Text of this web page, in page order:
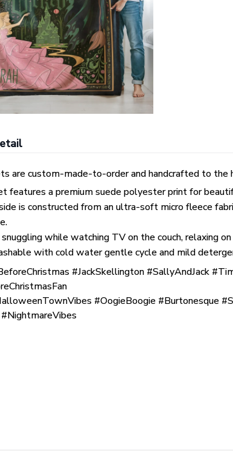
are custom-made-to-order and handcrafted to the
features a premium suede polyester print for
is constructed from an ultra-soft micro fleece
while watching TV on the couch, relaxing on
with cold water gentle cycle and mild
#JackSkellington #SallyAndJack
#OogieBoogie #Burtonesque